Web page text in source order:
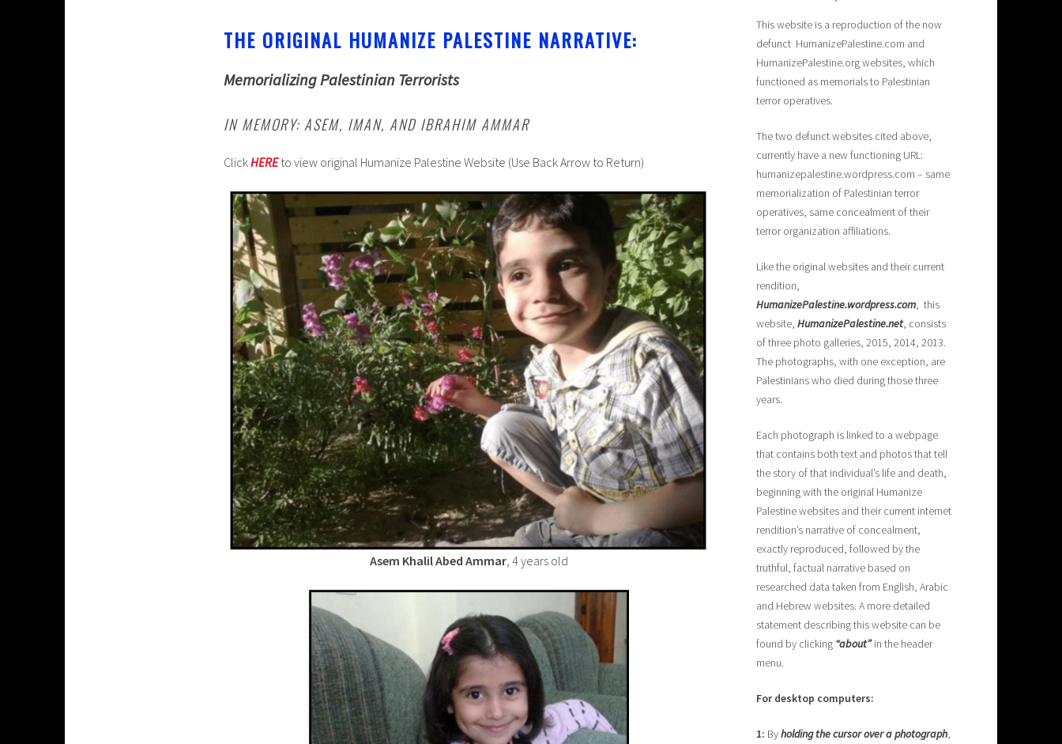
THE ORIGINAL HUMANIZE PALESTINE NARRATIVE:
Memorializing Palestinian Terrorists
IN MEMORY: ASEM, IMAN, AND IBRAHIM AMMAR
ClickHEREto view original Humanize Palestine Website (Use Back Arrow to Return)
Asem Khalil Abed Ammar, 4 years old
This website is a reproduction of the now
defunct HumanizePalestine.com and
HumanizePalestine.org websites, which
functioned as memorials to Palestinian
terror operatives.
The two defunct websites cited above,
currently have a new functioning URL:
humanizepalestine.wordpress.com – same
memorialization of Palestinian terror
operatives, same concealment of their
terror organization affiliations.
Like the original websites and their current
rendition,
HumanizePalestine.wordpress.com, this
website, HumanizePalestine.net, consists
of three photo galleries, 2015, 2014, 2013.
The photographs, with one exception, are
Palestinians who died during those three
years.
Each photograph is linked to a webpage
that contains both text and photos that tell
the story of that individual’s life and death,
beginning with the original Humanize
Palestine websites and their current internet
rendition’s narrative of concealment,
exactly reproduced, followed by the
truthful, factual narrative based on
researched data taken from English, Arabic
and Hebrew websites. A more detailed
statement describing this website can be
found by clicking “about”in the header
menu.
For desktop computers:
1: Byholding the cursor over a photograph,